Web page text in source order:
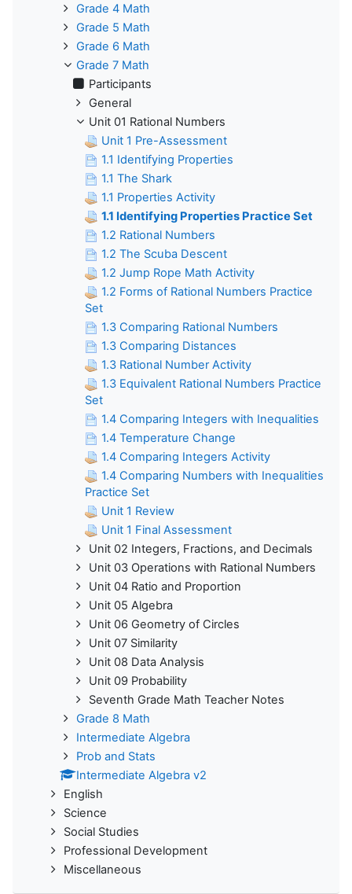
Grade 4 Math
Grade 5 Math
Grade 6 Math
Grade 7 Math
Participants
General
Unit 01 Rational Numbers
Unit 1 Pre-Assessment
1.1 Identifying Properties
1.1 The Shark
1.1 Properties Activity
1.1 Identifying Properties Practice Set
1.2 Rational Numbers
1.2 The Scuba Descent
1.2 Jump Rope Math Activity
1.2 Forms of Rational Numbers Practice
Set
1.3 Comparing Rational Numbers
1.3 Comparing Distances
1.3 Rational Number Activity
1.3 Equivalent Rational Numbers Practice
Set
1.4 Comparing Integers with Inequalities
1.4 Temperature Change
1.4 Comparing Integers Activity
1.4 Comparing Numbers with Inequalities
Practice Set
Unit 1 Review
Unit 1 Final Assessment
Unit 02 Integers, Fractions, and Decimals
Unit 03 Operations with Rational Numbers
Unit 04 Ratio and Proportion
Unit 05 Algebra
Unit 06 Geometry of Circles
Unit 07 Similarity
Unit 08 Data Analysis
Unit 09 Probability
Seventh Grade Math Teacher Notes
Grade 8 Math
Intermediate Algebra
Prob and Stats
Intermediate Algebra v2
English
Science
Social Studies
Professional Development
Miscellaneous